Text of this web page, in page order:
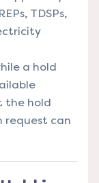
TDSPs,
a hold
the hold
request can